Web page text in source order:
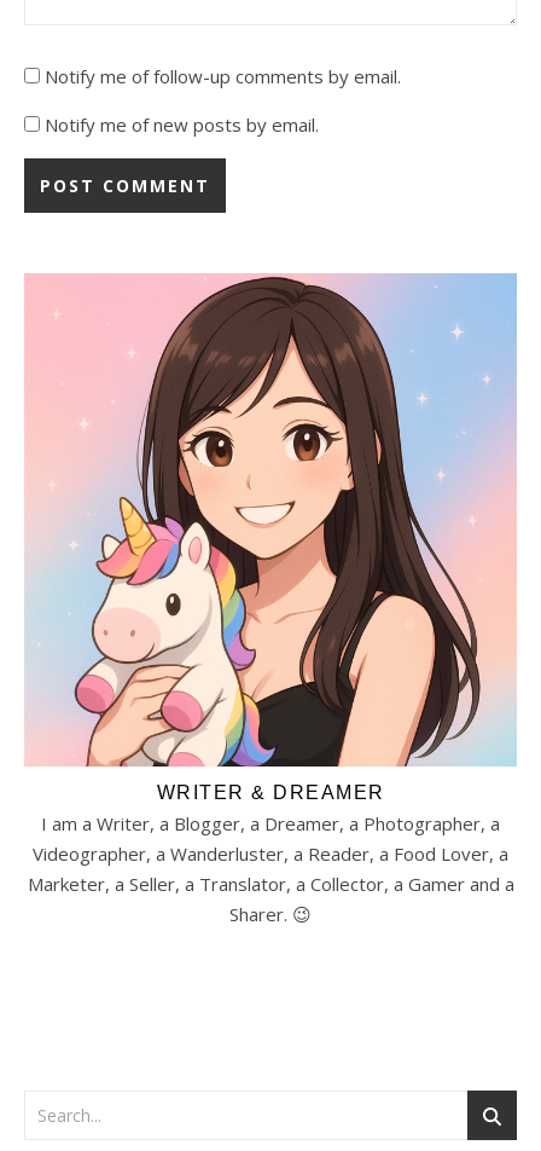
Notify me of follow-up comments by email.
Notify me of new posts by email.
WRITER & DREAMER
I am a Writer, a Blogger, a Dreamer, a Photographer, a
Videographer, a Wanderluster, a Reader, a Food Lover, a
Marketer, a Seller, a Translator, a Collector, a Gamer and a
Sharer. 😉